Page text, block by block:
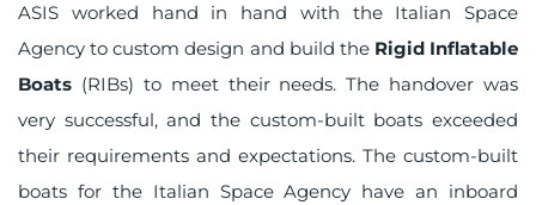
ASIS worked hand in hand with the Italian Space
Agency to custom design and build the Rigid Inflatable
Boats (RIBs) to meet their needs. The handover was
very successful, and the custom-built boats exceeded
their requirements and expectations. The custom-built
boats for the Italian Space Agency have an inboard